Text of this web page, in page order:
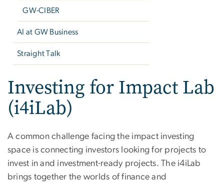
GW-CIBER
AI at GW Business
Straight Talk
Investing for Impact Lab
(i4iLab)
A common challenge facing the impact investing
space is connecting investors looking for projects to
invest in and investment-ready projects. The i4iLab
brings together the worlds of finance and